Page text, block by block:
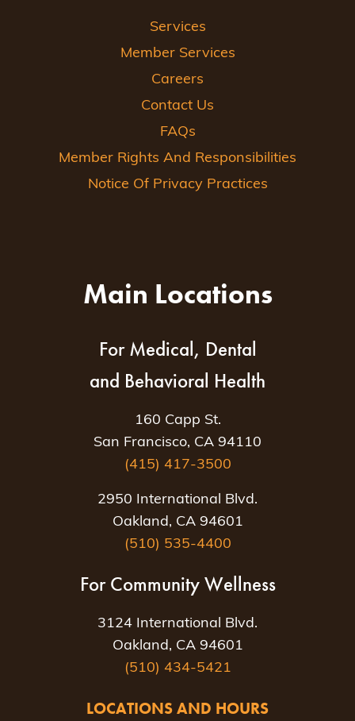
Services
Member Services
Careers
Contact Us
FAQs
Member Rights And Responsibilities
Notice Of Privacy Practices
Main Locations
For Medical, Dental
and Behavioral Health
160 Capp St.
San Francisco, CA 94110
(415) 417-3500
2950 International Blvd.
Oakland, CA 94601
(510) 535-4400
For Community Wellness
3124 International Blvd.
Oakland, CA 94601
(510) 434-5421
LOCATIONS AND HOURS